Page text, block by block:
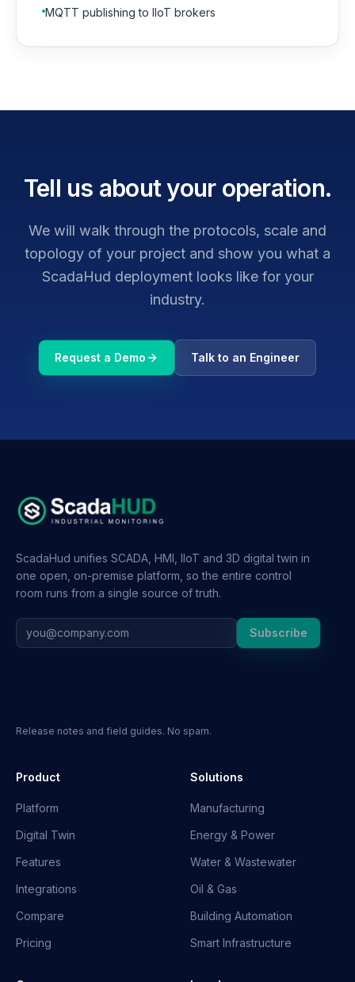
MQTT publishing to IIoT brokers
Tell us about your operation.
We will walk through the protocols, scale and
topology of your project and show you what a
ScadaHud deployment looks like for your
industry.
Request a Demo Talk to an Engineer
ScadaHud unifies SCADA, HMI, IIoT and 3D digital twin in
one open, on-premise platform, so the entire control
room runs from a single source of truth.
Subscribe
Release notes and field guides. No spam.
Product
Platform
Digital Twin
Features
Integrations
Compare
Pricing
Solutions
Manufacturing
Energy & Power
Water & Wastewater
Oil & Gas
Building Automation
Smart Infrastructure